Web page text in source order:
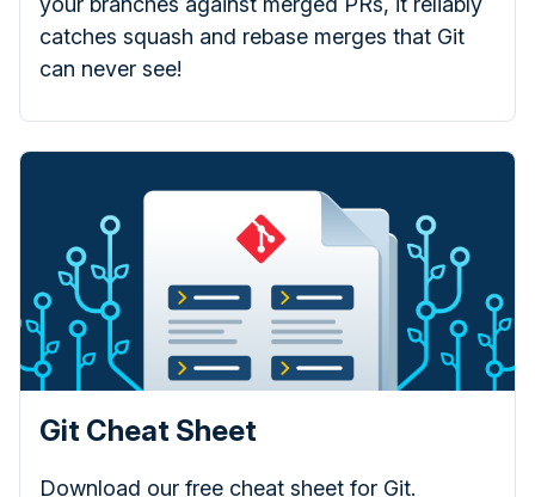
catches squash and rebase merges that Git
can never see!
Git Cheat Sheet
Download our free cheat sheet for Git.